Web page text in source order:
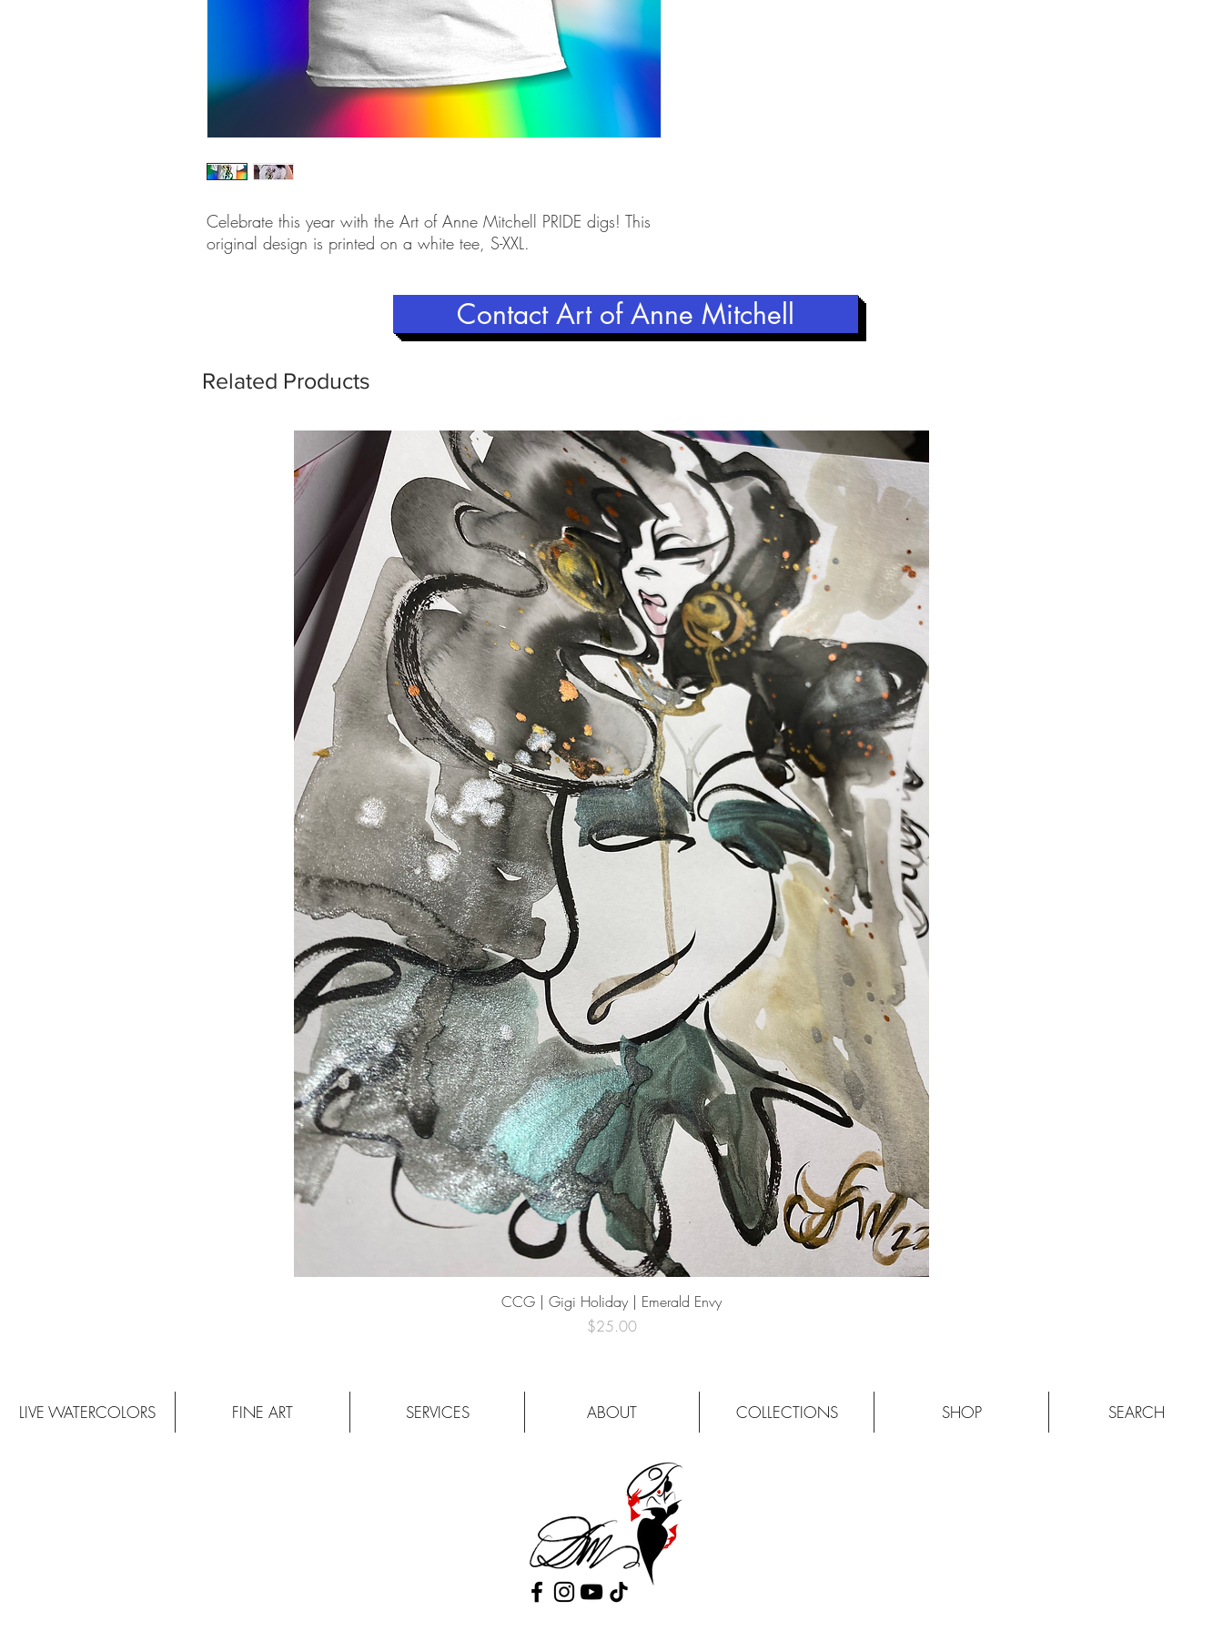
Celebrate this year with the Art of Anne Mitchell PRIDE digs! This
original design is printed on a white tee, S-XXL.
Contact Art of Anne Mitchell
Related Products
Quick View
CCG | Gigi Holiday | Emerald Envy
Price
$25.00
LIVE WATERCOLORS FINE ART SERVICES ABOUT COLLECTIONS SHOP SEARCH